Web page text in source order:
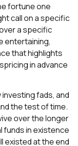
fortune one
call on a specific
a specific
entertaining,
that highlights
in advance
fads, and
the test of time.
over the longer
funds in existence
existed at the end